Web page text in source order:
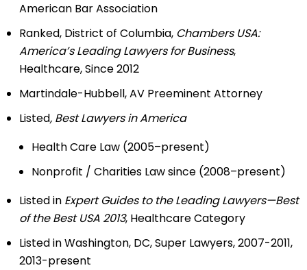
American Bar Association
Ranked, District of Columbia, Chambers USA:
America’s Leading Lawyers for Business,
Healthcare, Since 2012
Martindale-Hubbell, AV Preeminent Attorney
Listed, Best Lawyers in America
Health Care Law (2005–present)
Nonprofit / Charities Law since (2008–present)
Listed in Expert Guides to the Leading Lawyers—Best
of the Best USA 2013, Healthcare Category
Listed in Washington, DC, Super Lawyers, 2007-2011,
2013-present